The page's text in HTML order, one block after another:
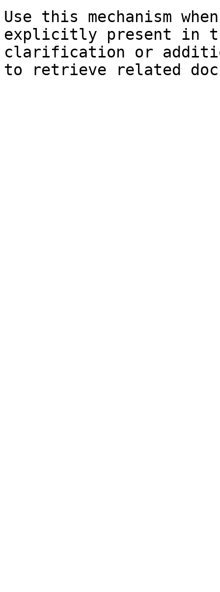
Use this mechanism
explicitly present in
clarification or